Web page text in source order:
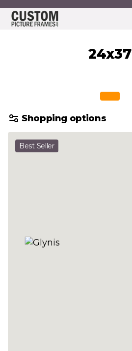
Skip to Content
24x37
Shopping options
Best Seller